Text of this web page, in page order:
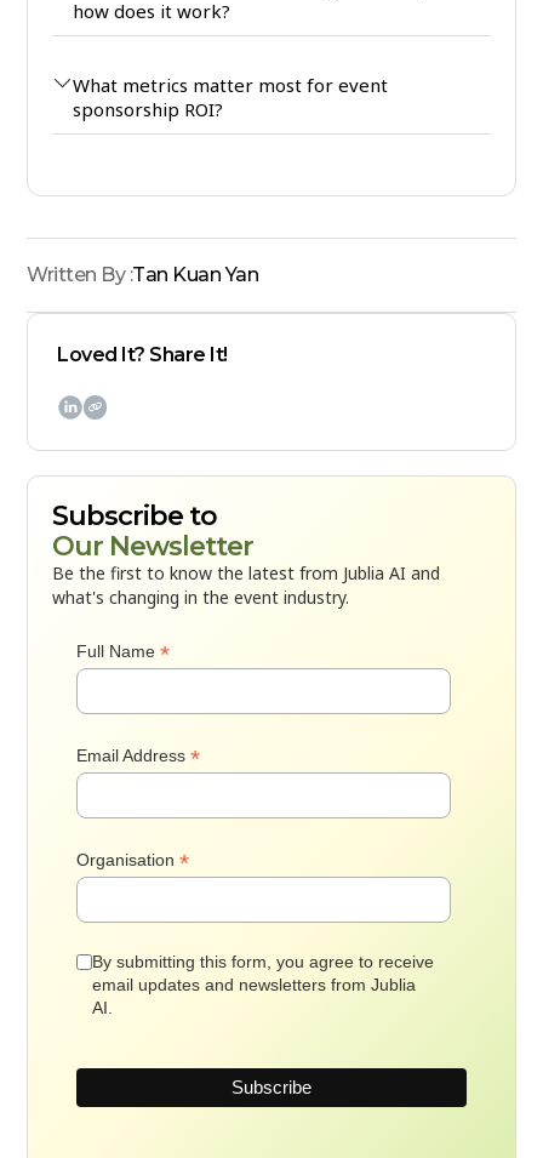
Loved It? Share It!

Subscribe to
Our Newsletter
Be the first to know the latest from Jublia AI and
what's changing in the event industry.
Full Name*
Email Address*
Organisation*
By submitting this form, you agree to receive
email updates and newsletters from Jublia
AI.
how does it work?
What metrics matter most for event
sponsorship ROI?
Written By :Tan Kuan Yan